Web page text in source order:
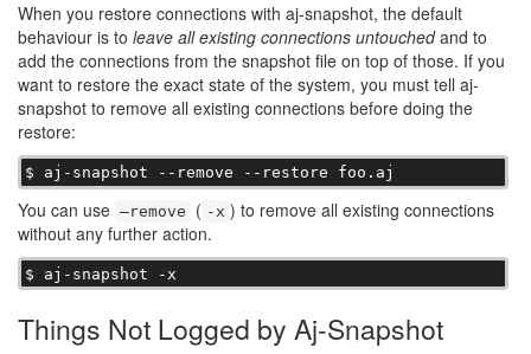
When you restore connections with aj-snapshot, the default
behaviour is to leave all existing connections untouchedand to
add the connections from the snapshot file on top of those. If you
want to restore the exact state of the system, you must tell aj-
snapshot to remove all existing connections before doing the
restore:
$ aj-snapshot --remove --restore foo.aj
You can use –remove ( -x ) to remove all existing connections
without any further action.
$ aj-snapshot -x
Things Not Logged by Aj-Snapshot